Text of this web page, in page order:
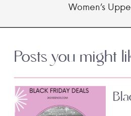
Women’s
Posts you might